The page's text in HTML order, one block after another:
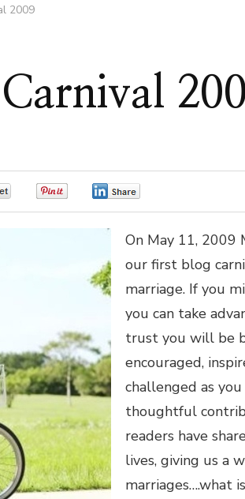
2009
On May 11, 2009
our first blog
marriage. If you
you can take
trust you will be
encouraged,
challenged as
thoughtful
readers have
lives, giving us a
marriages….what